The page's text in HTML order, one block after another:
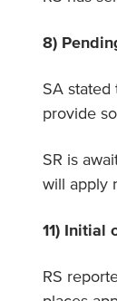
8)
SA stated
provide
SR is
will apply
11) Initial
RS